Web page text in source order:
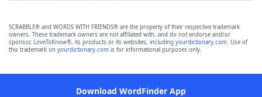
SCRABBLE® and WORDS WITH FRIENDS® are the property of their respective trademark
owners. These trademark owners are not affiliated with, and do not endorse and/or
sponsor, LoveToKnow®, its products or its websites, including yourdictionary.com. Use of
this trademark on yourdictionary.com is for informational purposes only.
Download WordFinder App